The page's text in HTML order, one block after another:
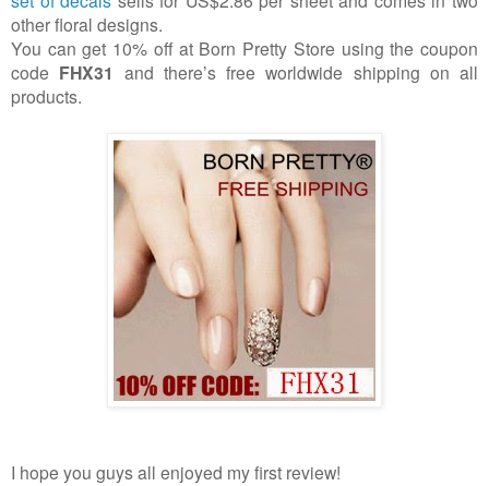
other floral designs.
You can get 10% off at Born Pretty Store using the coupon
code FHX31 and there’s free worldwide shipping on all
products.
I hope you guys all enjoyed my first review!